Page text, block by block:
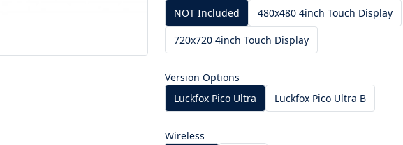
NOT Included
480x480 4inch Touch Display
720x720 4inch Touch Display
Version Options
Luckfox Pico Ultra
Luckfox Pico Ultra B
Wireless